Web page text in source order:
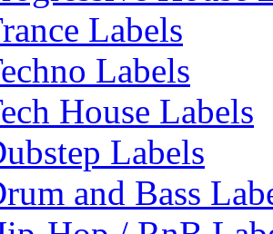
Labels
Labels
House Labels
Labels
and Bass